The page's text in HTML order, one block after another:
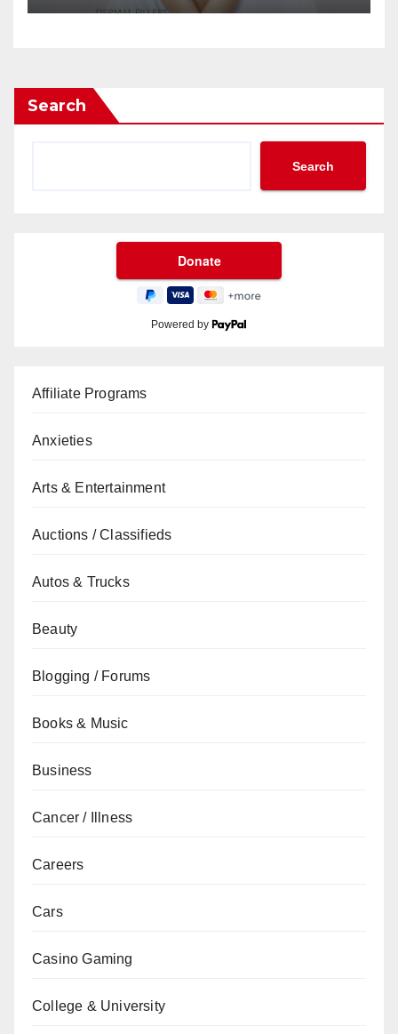
Search
Search
Powered by
Affiliate Programs
Anxieties
Arts & Entertainment
Auctions / Classifieds
Autos & Trucks
Beauty
Blogging / Forums
Books & Music
Business
Cancer / Illness
Careers
Cars
Casino Gaming
College & University